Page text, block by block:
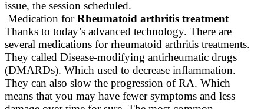
issue, the session scheduled.
Medication forRheumatoid arthritis treatment
Thanks to today’s advanced technology. There are
several medications for rheumatoid arthritis treatments.
They called Disease-modifying antirheumatic drugs
(DMARDs). Which used to decrease inflammation.
They can also slow the progression of RA. Which
means that you may have fewer symptoms and less